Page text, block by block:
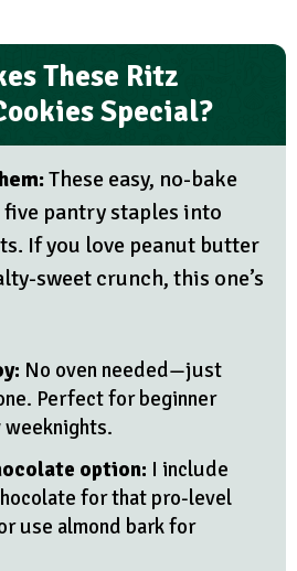
These Ritz
Special?
These easy, no-bake
pantry staples into
If you love peanut butter
sweet crunch, this one’s
No oven needed—just
Perfect for beginner
weeknights.
option: I include
for that pro-level
use almond bark for